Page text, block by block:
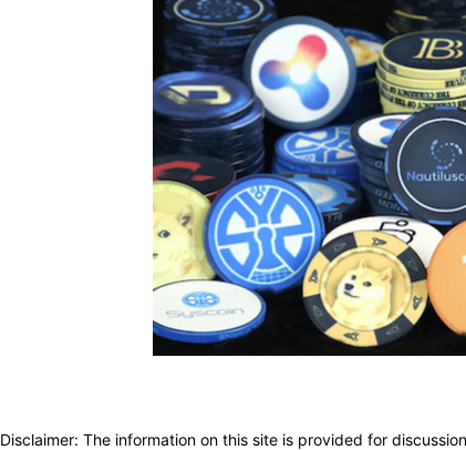
Disclaimer: The information on this site is provided for